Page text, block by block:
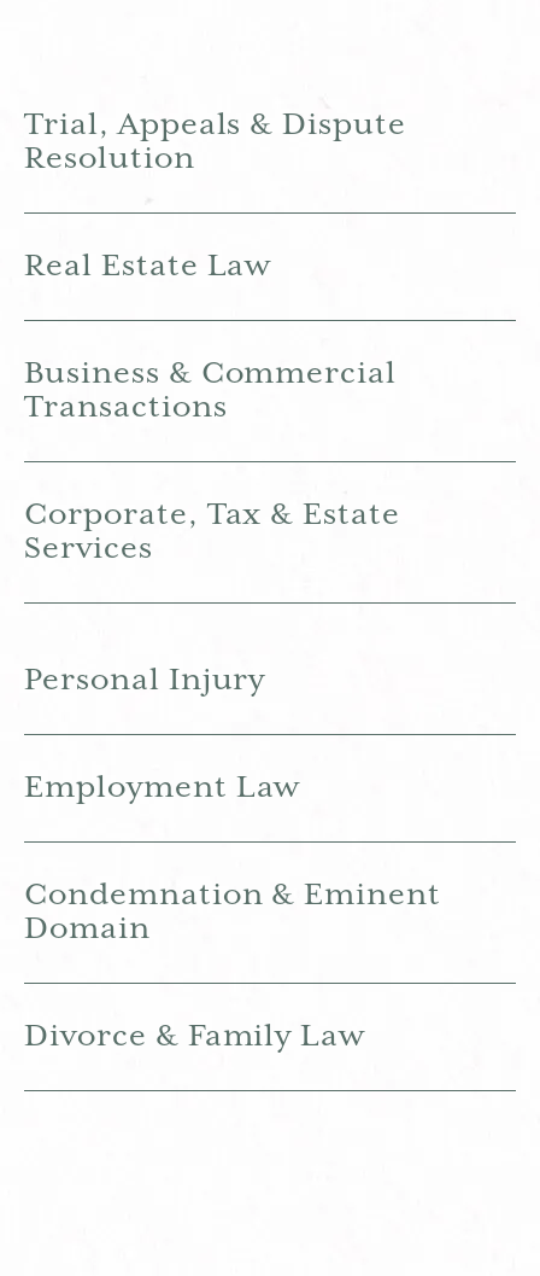
Trial, Appeals & Dispute
Resolution
Real Estate Law
Business & Commercial
Transactions
Corporate, Tax & Estate
Services
Personal Injury
Employment Law
Condemnation & Eminent
Domain
Divorce & Family Law